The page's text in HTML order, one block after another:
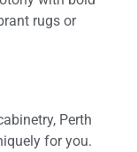
rugs or
Perth
for you.